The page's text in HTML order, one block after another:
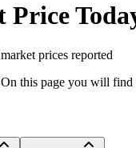
Price
market prices reported
this page you will find